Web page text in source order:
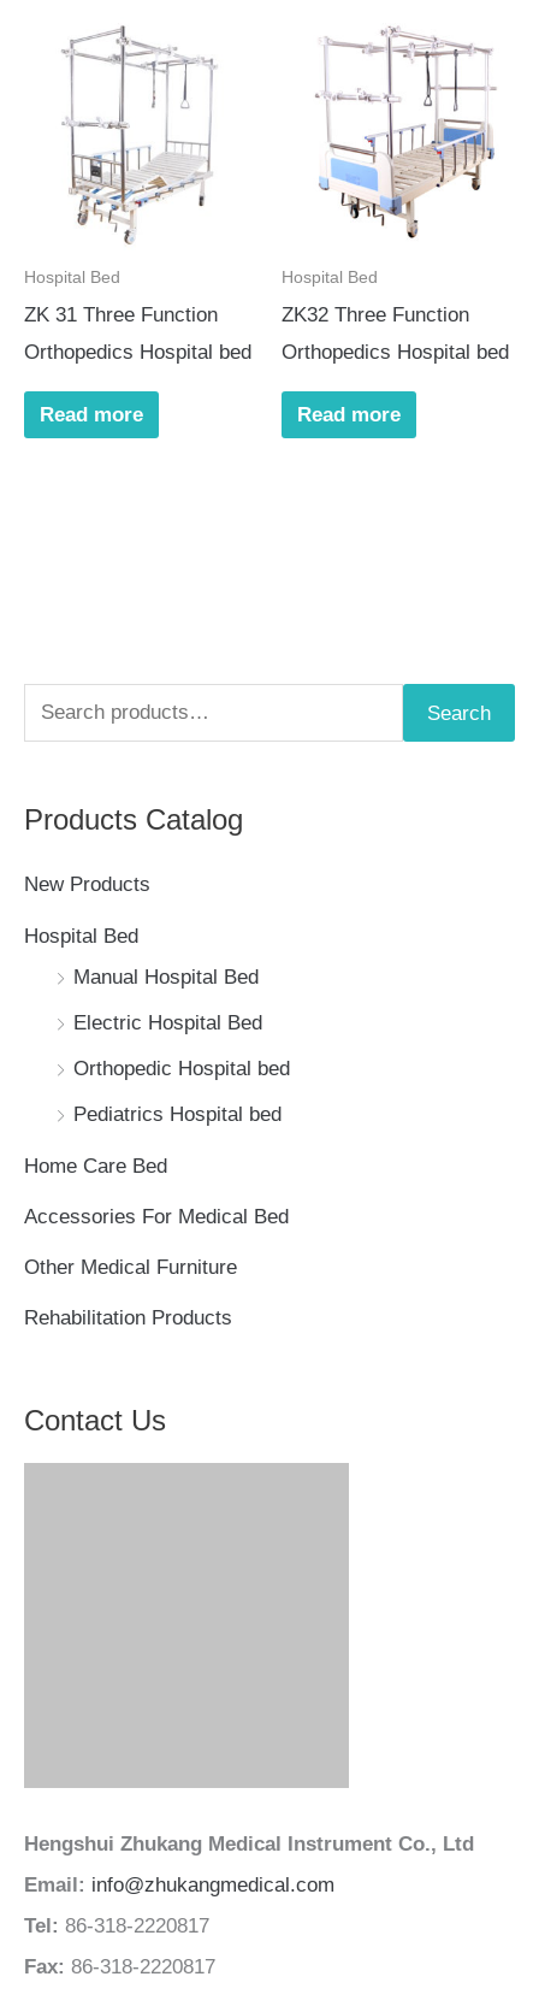
e
r
f
Search
Products Catalog
New Products
Hospital Bed
Manual Hospital Bed
Electric Hospital Bed
Orthopedic Hospital bed
Pediatrics Hospital bed
Home Care Bed
Accessories For Medical Bed
Other Medical Furniture
Rehabilitation Products
Contact Us
Hengshui Zhukang Medical Instrument Co., Ltd
Email: info@zhukangmedical.com
Tel: 86-318-2220817
Fax: 86-318-2220817
Hospital Bed
ZK 31 Three Function
Orthopedics Hospital bed
Read more
Hospital Bed
ZK32 Three Function
Orthopedics Hospital bed
Read more